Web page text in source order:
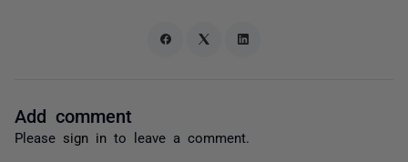
Add comment
Please sign in to leave a comment.